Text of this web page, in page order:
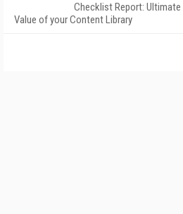
Checklist Report:
Value of your Content Library